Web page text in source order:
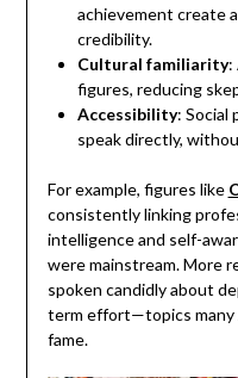
achievement create
credibility.
Cultural familiarity:
figures, reducing
Accessibility: Social
speak directly,
For example, figures like
consistently linking
intelligence and self-
were mainstream. More
spoken candidly about
term effort—topics many
fame.